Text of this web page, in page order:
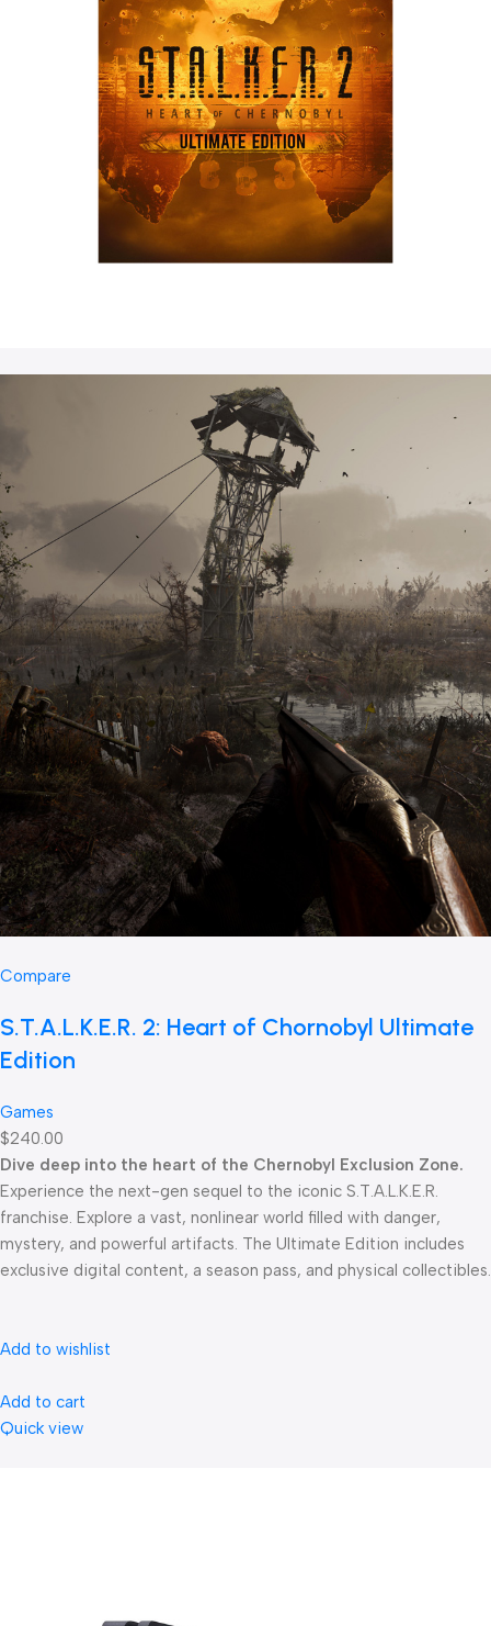
Compare
S.T.A.L.K.E.R. 2: Heart of Chornobyl Ultimate
Edition
Games
$240.00
Dive deep into the heart of the Chernobyl Exclusion Zone.
Experience the next-gen sequel to the iconic S.T.A.L.K.E.R.
franchise. Explore a vast, nonlinear world filled with danger,
mystery, and powerful artifacts. The Ultimate Edition includes
exclusive digital content, a season pass, and physical collectibles.
Add to wishlist
Add to cart
Quick view